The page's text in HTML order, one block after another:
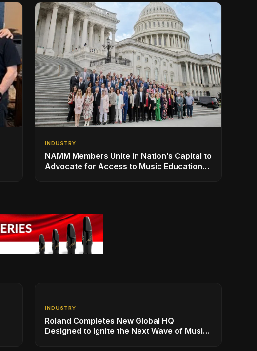
INDUSTRY
NAMM Members Unite in Nation’s Capital to
Advocate for Access to Music Education
INDUSTRY
Roland Completes New Global HQ
Designed to Ignite the Next Wave of Music